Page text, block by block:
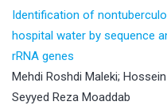
Identification of
hospital water by sequence
rRNA genes
Mehdi Roshdi Maleki;
Seyyed Reza Moaddab